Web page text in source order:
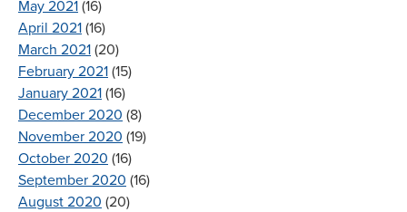
May 2021 (16)
April 2021 (16)
March 2021 (20)
February 2021 (15)
January 2021 (16)
December 2020 (8)
November 2020 (19)
October 2020 (16)
September 2020 (16)
August 2020 (20)